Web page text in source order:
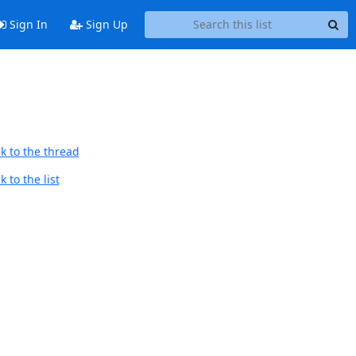
Sign In Sign Up
to the thread
to the list